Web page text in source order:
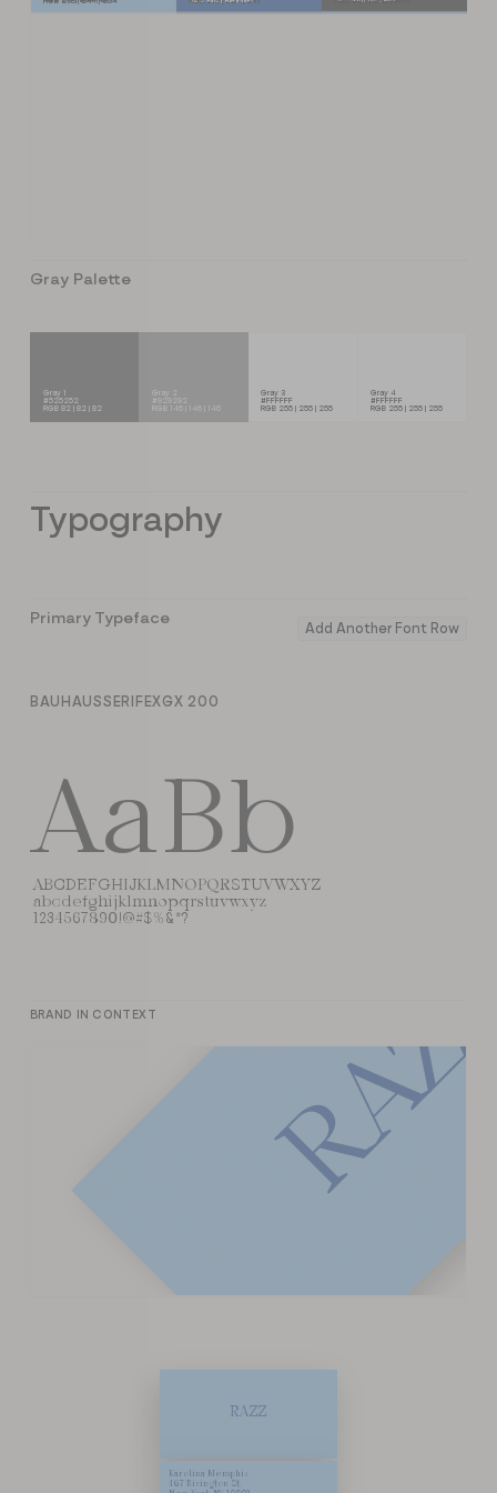
Gray Palette
Gray 1
#525252
RGB 82 | 82 | 82
Gray 2
#929292
RGB 146 | 146 | 146
Gray 3
#FFFFFF
RGB 255 | 255 | 255
Gray 4
#FFFFFF
RGB 255 | 255 | 255
Typography
Primary Typeface
Add Another Font Row
BAUHAUSSERIFEXGX 200
AaBb
ABCDEFGHIJKLMNOPQRSTUVWXYZ
abcdefghijklmnopqrstuvwxyz
1234567890!@#$%&*?
BRAND IN CONTEXT
R
A
Z
RAZZ
Karolina Memphis
467 Rivington St.